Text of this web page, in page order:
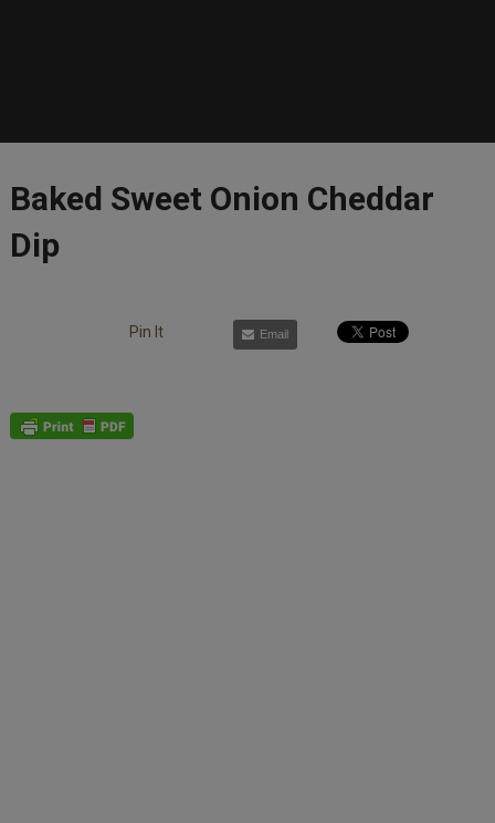
Baked Sweet Onion Cheddar
Dip
Pin It Email